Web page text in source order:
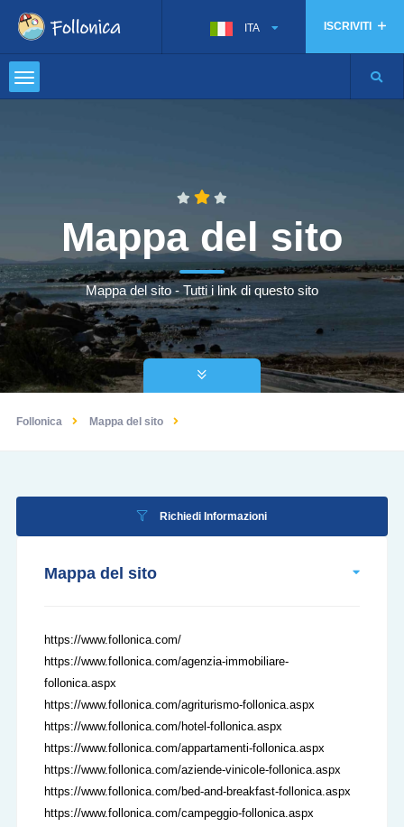
ISCRIVITI
ITA
Mappa del sito
Mappa del sito - Tutti i link di questo sito
Follonica Mappa del sito
Richiedi Informazioni
Mappa del sito
https://www.follonica.com/
https://www.follonica.com/agenzia-immobiliare-
follonica.aspx
https://www.follonica.com/agriturismo-follonica.aspx
https://www.follonica.com/hotel-follonica.aspx
https://www.follonica.com/appartamenti-follonica.aspx
https://www.follonica.com/aziende-vinicole-follonica.aspx
https://www.follonica.com/bed-and-breakfast-follonica.aspx
https://www.follonica.com/campeggio-follonica.aspx